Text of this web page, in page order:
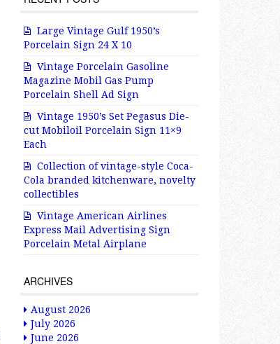
Large Vintage Gulf 1950’s
Porcelain Sign 24 X 10
Vintage Porcelain Gasoline
Magazine Mobil Gas Pump
Porcelain Shell Ad Sign
Vintage 1950’s Set Pegasus Die-
cut Mobiloil Porcelain Sign 11×9
Each
Collection of vintage-style Coca-
Cola branded kitchenware, novelty
collectibles
Vintage American Airlines
Express Mail Advertising Sign
Porcelain Metal Airplane
ARCHIVES
August 2026
July 2026
June 2026